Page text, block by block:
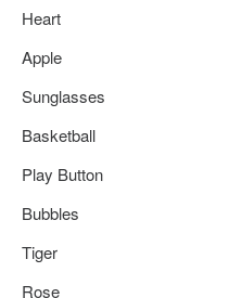
Heart
Apple
Sunglasses
Basketball
Play Button
Bubbles
Tiger
Rose